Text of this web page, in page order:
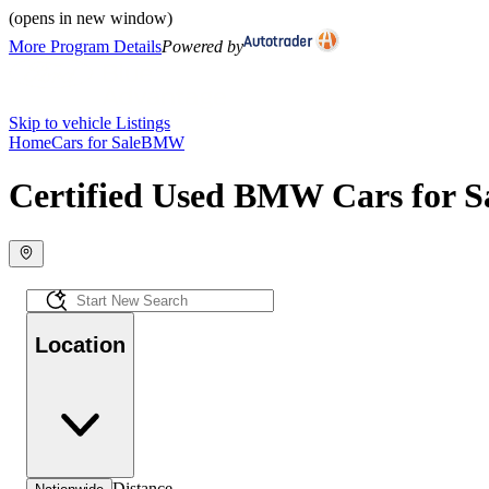
(opens in new window)
More Program DetailsPowered by
Skip to vehicle Listings
HomeCars for SaleBMW
Certified Used BMW Cars for
Location